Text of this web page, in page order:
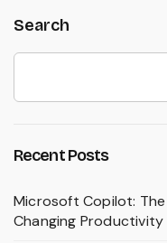
Search
Recent Posts
Microsoft Copilot:
Changing